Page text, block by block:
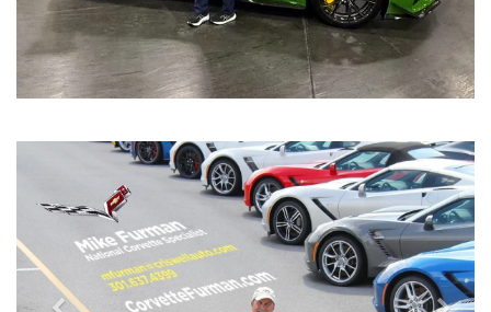
Previous Next